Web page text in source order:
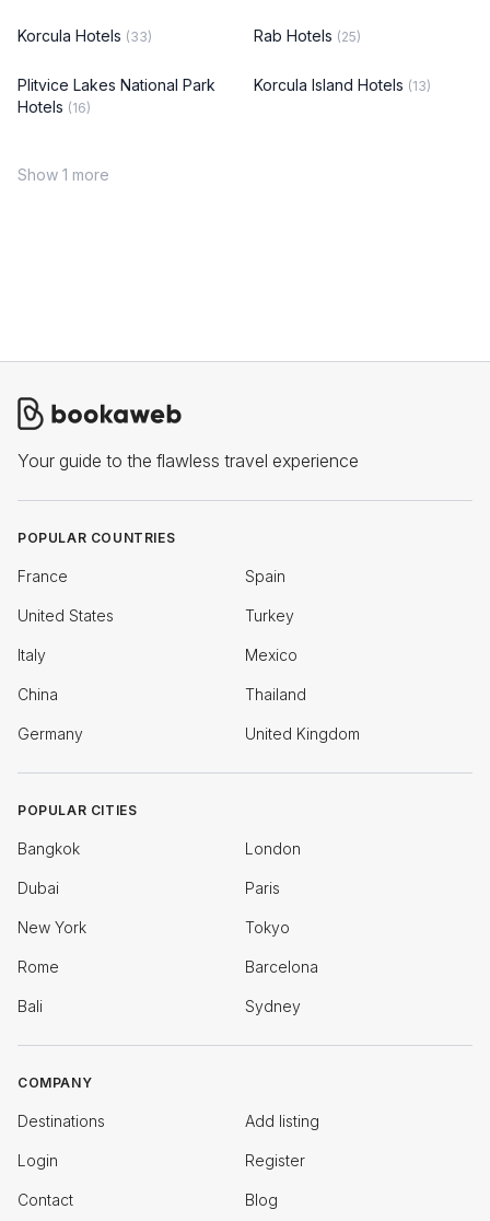
Korcula Hotels (33) Rab Hotels (25)
Plitvice Lakes National Park
Hotels (16)
Korcula Island Hotels (13)
Show 1 more
Your guide to the flawless travel experience
POPULAR COUNTRIES
France Spain
United States Turkey
Italy Mexico
China Thailand
Germany United Kingdom
POPULAR CITIES
Bangkok London
Dubai Paris
New York Tokyo
Rome Barcelona
Bali Sydney
COMPANY
Destinations Add listing
Login Register
Contact Blog